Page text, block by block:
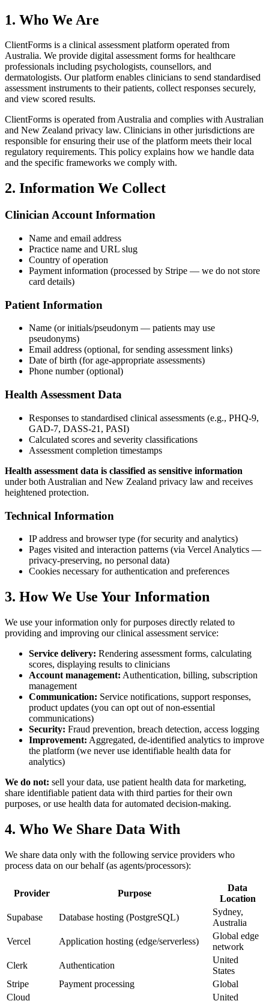
1. Who We Are
ClientForms is a clinical assessment platform operated from
Australia. We provide digital assessment forms for healthcare
professionals including psychologists, counsellors, and
dermatologists. Our platform enables clinicians to send standardised
assessment instruments to their patients, collect responses securely,
and view scored results.
ClientForms is operated from Australia and complies with Australian
and New Zealand privacy law. Clinicians in other jurisdictions are
responsible for ensuring their use of the platform meets their local
regulatory requirements. This policy explains how we handle data
and the specific frameworks we comply with.
2. Information We Collect
Clinician Account Information
Name and email address
Practice name and URL slug
Country of operation
Payment information (processed by Stripe — we do not store
card details)
Patient Information
Name (or initials/pseudonym — patients may use
pseudonyms)
Email address (optional, for sending assessment links)
Date of birth (for age-appropriate assessments)
Phone number (optional)
Health Assessment Data
Responses to standardised clinical assessments (e.g., PHQ-9,
GAD-7, DASS-21, PASI)
Calculated scores and severity classifications
Assessment completion timestamps
Health assessment data is classified as sensitive information
under both Australian and New Zealand privacy law and receives
heightened protection.
Technical Information
IP address and browser type (for security and analytics)
Pages visited and interaction patterns (via Vercel Analytics —
privacy-preserving, no personal data)
Cookies necessary for authentication and preferences
3. How We Use Your Information
We use your information only for purposes directly related to
providing and improving our clinical assessment service:
Service delivery: Rendering assessment forms, calculating
scores, displaying results to clinicians
Account management: Authentication, billing, subscription
management
Communication: Service notifications, support responses,
product updates (you can opt out of non-essential
communications)
Security: Fraud prevention, breach detection, access logging
Improvement: Aggregated, de-identified analytics to improve
the platform (we never use identifiable health data for
analytics)
We do not: sell your data, use patient health data for marketing,
share identifiable patient data with third parties for their own
purposes, or use health data for automated decision-making.
4. Who We Share Data With
We share data only with the following service providers who
process data on our behalf (as agents/processors):
Provider Purpose
Data
Location
Supabase
Database hosting (PostgreSQL)
Sydney,
Australia
Vercel
Application hosting (edge/serverless)
Global edge
network
Clerk
Authentication
United
States
Stripe
Payment processing
Global
Cloud
United